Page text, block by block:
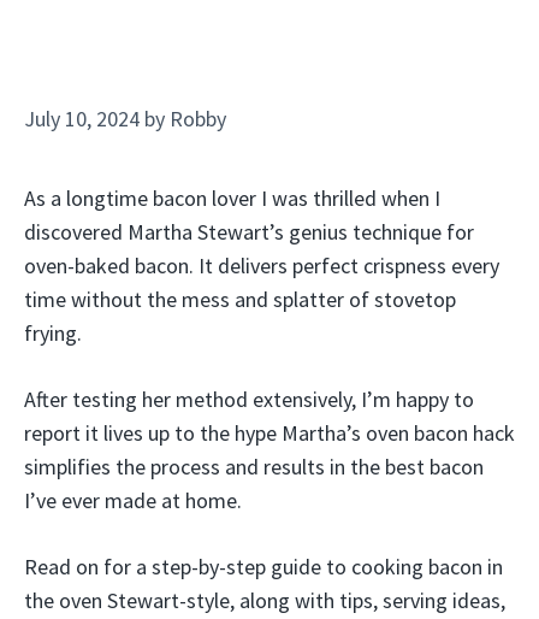
July 10, 2024 by Robby
As a longtime bacon lover I was thrilled when I
discovered Martha Stewart’s genius technique for
oven-baked bacon. It delivers perfect crispness every
time without the mess and splatter of stovetop
frying.
After testing her method extensively, I’m happy to
report it lives up to the hype Martha’s oven bacon hack
simplifies the process and results in the best bacon
I’ve ever made at home.
Read on for a step-by-step guide to cooking bacon in
the oven Stewart-style, along with tips, serving ideas,